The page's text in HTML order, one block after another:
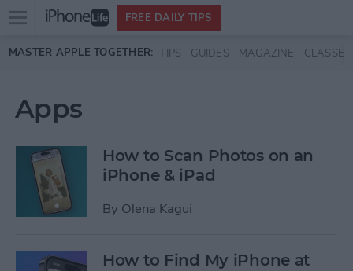
Skip to main content
Open
menu
FREE DAILY TIPS
MASTER APPLE TOGETHER: TIPS GUIDES MAGAZINE CLASSES
Apps
How to Scan Photos on an
iPhone & iPad
By Olena Kagui
How to Find My iPhone at